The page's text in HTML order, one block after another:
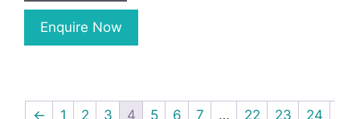
Enquire Now
← 1 2 3 4 5 6 7 … 22 23
24